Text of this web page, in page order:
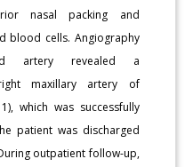
nasal packing and
blood cells. Angiography
artery revealed a
maxillary artery of
which was successfully
patient was discharged
outpatient follow-up,